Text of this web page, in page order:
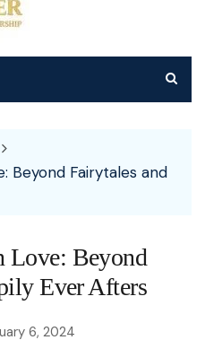
Beyond Fairytales and
Love: Beyond
Ever Afters
6, 2024